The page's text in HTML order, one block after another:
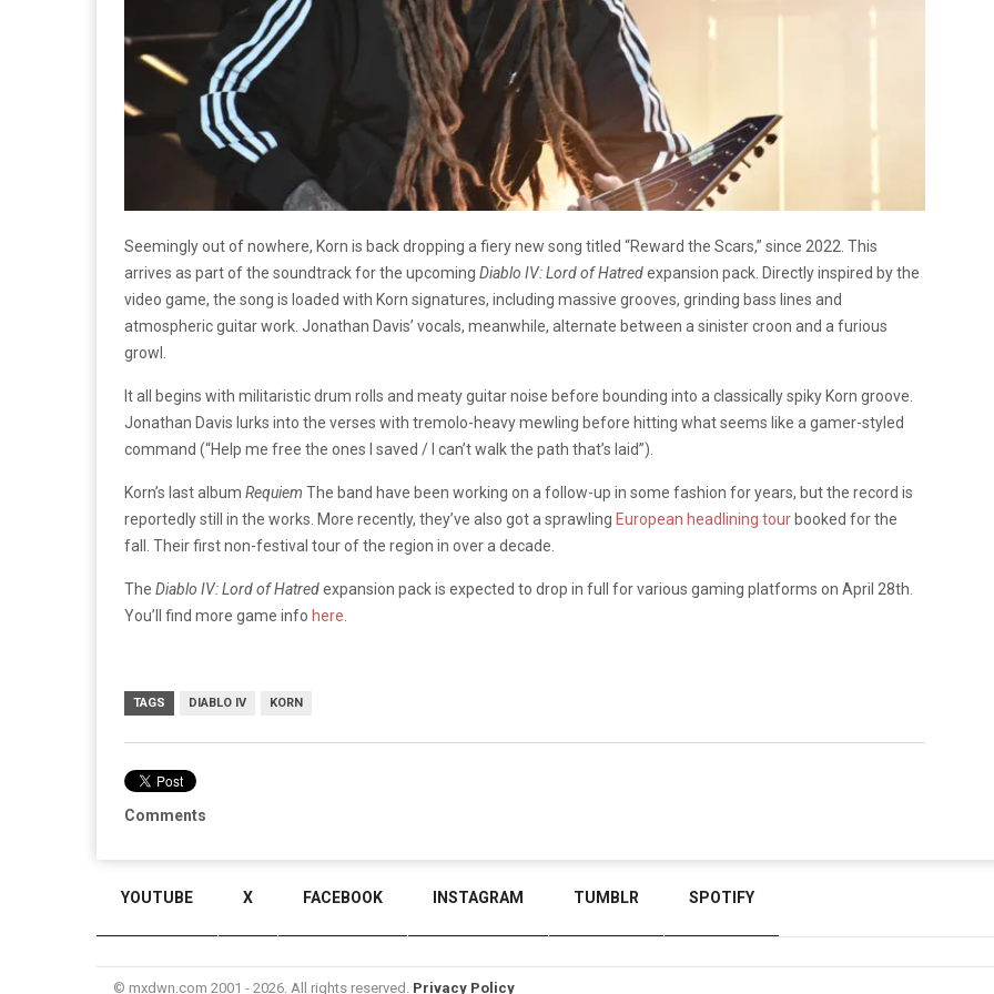
Seemingly out of nowhere, Korn is back dropping a fiery new song titled “Reward the Scars,” since 2022. This
arrives as part of the soundtrack for the upcoming Diablo IV: Lord of Hatredexpansion pack. Directly inspired by the
video game, the song is loaded with Korn signatures, including massive grooves, grinding bass lines and
atmospheric guitar work. Jonathan Davis’ vocals, meanwhile, alternate between a sinister croon and a furious
growl.
It all begins with militaristic drum rolls and meaty guitar noise before bounding into a classically spiky Korn groove.
Jonathan Davis lurks into the verses with tremolo-heavy mewling before hitting what seems like a gamer-styled
command (“Help me free the ones I saved / I can’t walk the path that’s laid”).
Korn’s last album Requiem The band have been working on a follow-up in some fashion for years, but the record is
reportedly still in the works. More recently, they’ve also got a sprawling European headlining tour booked for the
fall. Their first non-festival tour of the region in over a decade.
The Diablo IV: Lord of Hatredexpansion pack is expected to drop in full for various gaming platforms on April 28th.
You’ll find more game info here
TAGS DIABLO IV KORN
Comments
YOUTUBE X FACEBOOK INSTAGRAM TUMBLR SPOTIFY
© mxdwn.com 2001 - 2026. All rights reserved. Privacy Policy